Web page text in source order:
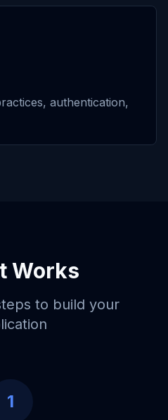
authentication,
Works
to build your
1